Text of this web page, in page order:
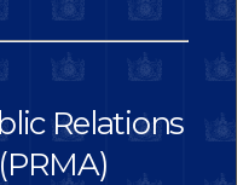
Relations